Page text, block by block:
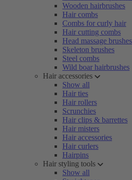
Wooden hairbrushes
Hair combs
Combs for curly hair
Hair cutting combs
Head massage brushes
Skeleton brushes
Steel combs
Wild boar hairbrushes
Hair accessories
Show all
Hair ties
Hair rollers
Scrunchies
Hair clips & barrettes
Hair misters
Hair accessories
Hair curlers
Hairpins
Hair styling tools
Show all